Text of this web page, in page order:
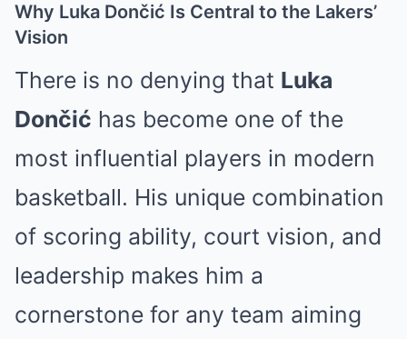
Why Luka Dončić Is Central to the Lakers’
Vision
There is no denying that Luka
Dončić has become one of the
most influential players in modern
basketball. His unique combination
of scoring ability, court vision, and
leadership makes him a
cornerstone for any team aiming